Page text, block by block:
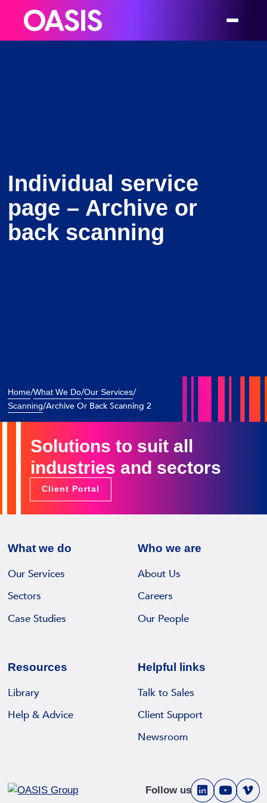
Individual service
page – Archive or
back scanning
Home/What We Do/Our Services/
Scanning/Archive Or Back Scanning 2
Solutions to suit all
industries and sectors
Client Portal
What we do
Our Services
Sectors
Case Studies
Who we are
About Us
Careers
Our People
Resources
Library
Help & Advice
Helpful links
Talk to Sales
Client Support
Newsroom
Follow us
V V V